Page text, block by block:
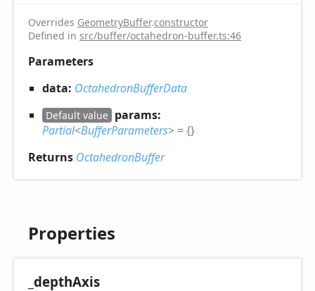
Overrides GeometryBuffer.constructor
Defined in src/buffer/octahedron-buffer.ts:46
Parameters
data: OctahedronBufferData
Default value params:
Partial<BufferParameters> = {}
Returns OctahedronBuffer
Properties
_depthAxis